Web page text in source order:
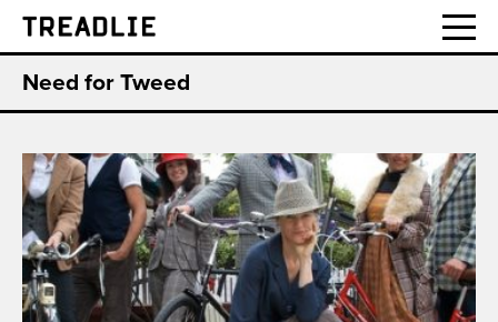
Treadlie
Need for Tweed